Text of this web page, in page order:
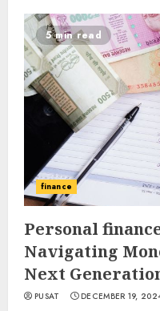
5 min read
finance
Personal
Navigating
Next
PUSAT DECEMBER 19,